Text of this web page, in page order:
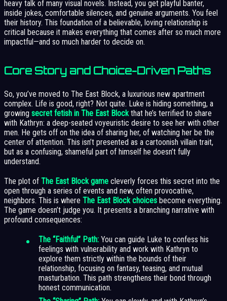
heavy talk of many visual novels. Instead, you get playful banter,
inside jokes, comfortable silences, and genuine arguments. You feel
their history. This foundation of a believable, loving relationship is
critical because it makes everything that comes after so much more
impactful—and so much harder to decide on.
Core Story and Choice-Driven Paths
So, you’ve moved to The East Block, a luxurious new apartment
complex. Life is good, right? Not quite. Luke is hiding something, a
growing secret fetish in The East Block that he’s terrified to share
with Kathryn: a deep-seated voyeuristic desire to see her with other
men. He gets off on the idea of sharing her, of watching her be the
center of attention. This isn’t presented as a cartoonish villain trait,
but as a confusing, shameful part of himself he doesn’t fully
understand.
The plot of The East Block game cleverly forces this secret into the
open through a series of events and new, often provocative,
neighbors. This is where The East Block choices become everything.
The game doesn’t judge you. It presents a branching narrative with
profound consequences:
The “Faithful” Path: You can guide Luke to confess his
feelings with vulnerability and work with Kathryn to
explore them strictly within the bounds of their
relationship, focusing on fantasy, teasing, and mutual
masturbation. This path strengthens their bond through
honest communication.